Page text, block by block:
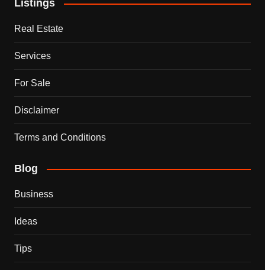
Listings
Real Estate
Services
For Sale
Disclaimer
Terms and Conditions
Blog
Business
Ideas
Tips